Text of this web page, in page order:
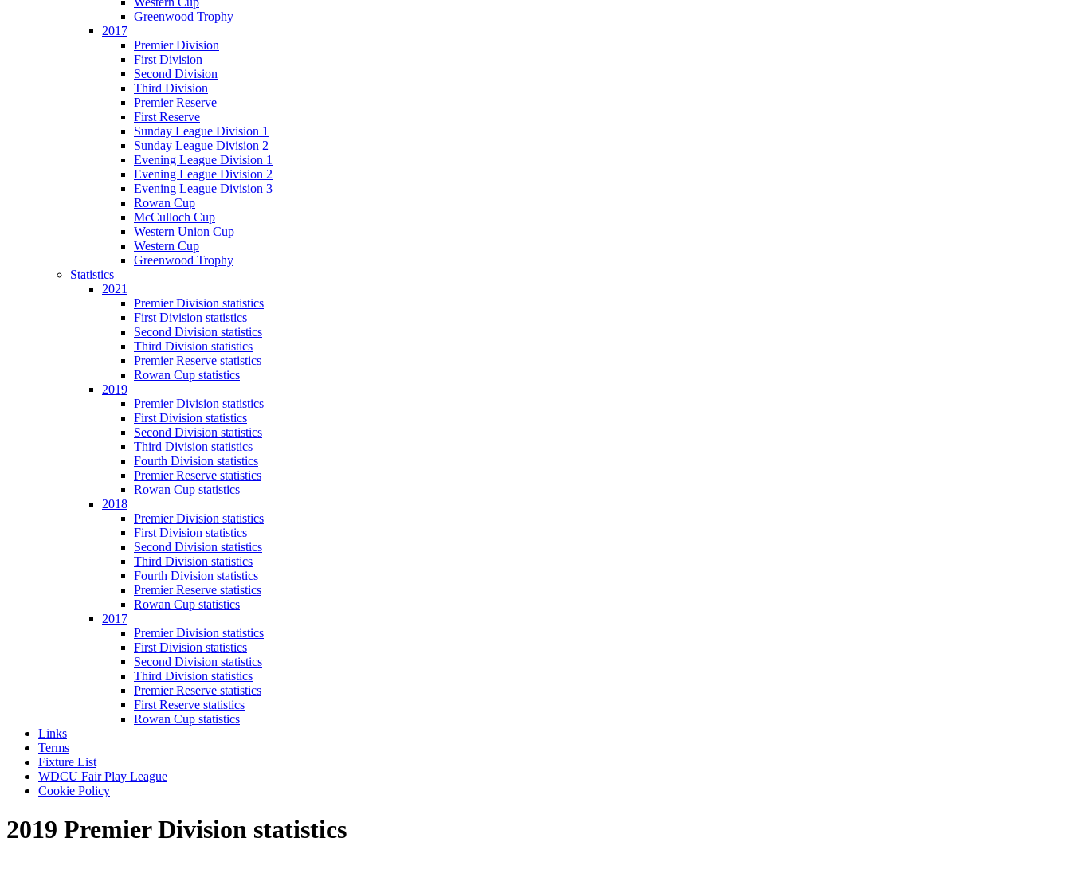
Greenwood Trophy
2017
Premier Division
First Division
Second Division
Third Division
Premier Reserve
First Reserve
Sunday League Division 1
Sunday League Division 2
Evening League Division 1
Evening League Division 2
Evening League Division 3
Rowan Cup
McCulloch Cup
Western Union Cup
Western Cup
Greenwood Trophy
Statistics
2021
Premier Division statistics
First Division statistics
Second Division statistics
Third Division statistics
Premier Reserve statistics
Rowan Cup statistics
2019
Premier Division statistics
First Division statistics
Second Division statistics
Third Division statistics
Fourth Division statistics
Premier Reserve statistics
Rowan Cup statistics
2018
Premier Division statistics
First Division statistics
Second Division statistics
Third Division statistics
Fourth Division statistics
Premier Reserve statistics
Rowan Cup statistics
2017
Premier Division statistics
First Division statistics
Second Division statistics
Third Division statistics
Premier Reserve statistics
First Reserve statistics
Rowan Cup statistics
Links
Terms
Fixture List
WDCU Fair Play League
Cookie Policy
2019 Premier Division statistics